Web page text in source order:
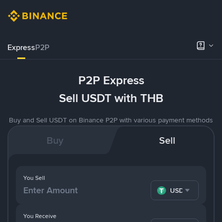
ExpressP2P
P2P Express
Sell USDT with THB
Buy and Sell USDT on Binance P2P with various payment methods
Buy Sell
You Receive
You Sell
USDT